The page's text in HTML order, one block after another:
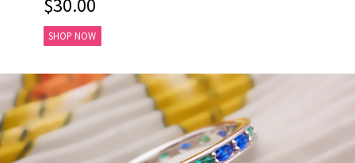
$30.00
SHOP NOW